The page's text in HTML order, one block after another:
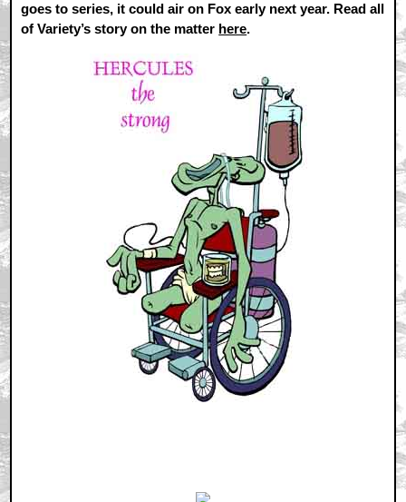
goes to series, it could air on Fox early next year. Read all
of Variety’s story on the matter here.